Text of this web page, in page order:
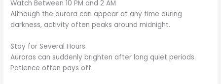
Watch Between 10 PM and 2 AM
Although the aurora can appear at any time during
darkness, activity often peaks around midnight.
Stay for Several Hours
Auroras can suddenly brighten after long quiet periods.
Patience often pays off.